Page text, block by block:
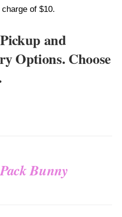
of $10.
and
Options. Choose
Bunny